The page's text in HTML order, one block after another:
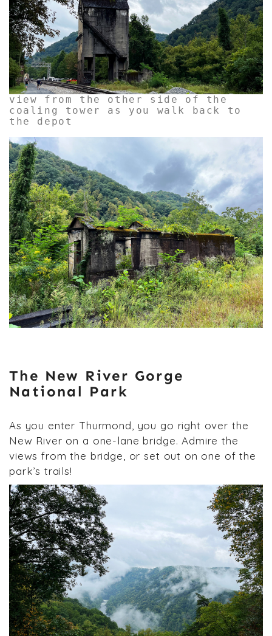
view from the other side of the
coaling tower as you walk back to
the depot
The New River Gorge
National Park
As you enter Thurmond, you go right over the
New River on a one-lane bridge. Admire the
views from the bridge, or set out on one of the
park’s trails!